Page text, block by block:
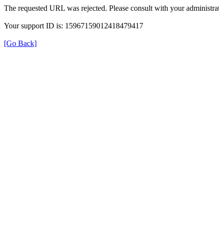
The requested URL was rejected. Please consult with your
Your support ID is: 15967159012418479417
[Go Back]